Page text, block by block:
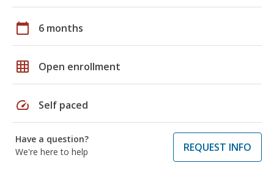
calendar_today 6 months
grid_on Open enrollment
speed Self paced
Have a question?
We're here to help
REQUEST INFO